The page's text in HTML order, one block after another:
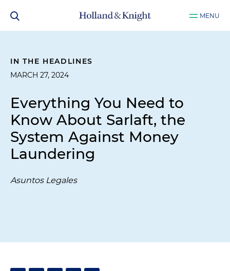
MENU
IN THE HEADLINES
MARCH 27, 2024
Everything You Need to
Know About Sarlaft, the
System Against Money
Laundering
Asuntos Legales